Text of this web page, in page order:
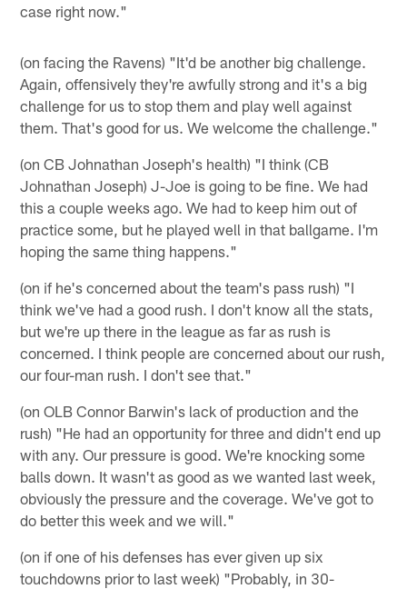
case right now."
(on facing the Ravens) "It'd be another big challenge.
Again, offensively they're awfully strong and it's a big
challenge for us to stop them and play well against
them. That's good for us. We welcome the challenge."
(on CB Johnathan Joseph's health) "I think (CB
Johnathan Joseph) J-Joe is going to be fine. We had
this a couple weeks ago. We had to keep him out of
practice some, but he played well in that ballgame. I'm
hoping the same thing happens."
(on if he's concerned about the team's pass rush) "I
think we've had a good rush. I don't know all the stats,
but we're up there in the league as far as rush is
concerned. I think people are concerned about our rush,
our four-man rush. I don't see that."
(on OLB Connor Barwin's lack of production and the
rush) "He had an opportunity for three and didn't end up
with any. Our pressure is good. We're knocking some
balls down. It wasn't as good as we wanted last week,
obviously the pressure and the coverage. We've got to
do better this week and we will."
(on if one of his defenses has ever given up six
touchdowns prior to last week) "Probably, in 30-